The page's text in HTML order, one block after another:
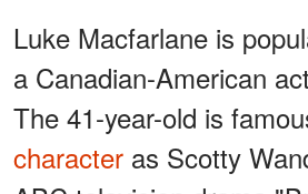
Luke Macfarlane is
a Canadian-American
The 41-year-old is
character as Scotty